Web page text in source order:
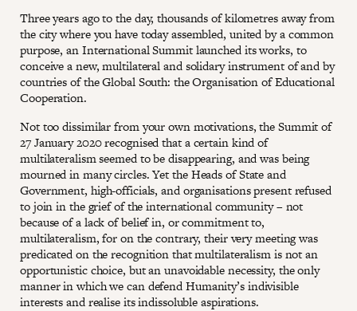
Three years ago to the day, thousands of kilometres away from
the city where you have today assembled, united by a common
purpose, an International Summit launched its works, to
conceive a new, multilateral and solidary instrument of and by
countries of the Global South: the Organisation of Educational
Cooperation.
Not too dissimilar from your own motivations, the Summit of
27 January 2020 recognised that a certain kind of
multilateralism seemed to be disappearing, and was being
mourned in many circles. Yet the Heads of State and
Government, high-officials, and organisations present refused
to join in the grief of the international community – not
because of a lack of belief in, or commitment to,
multilateralism, for on the contrary, their very meeting was
predicated on the recognition that multilateralism is not an
opportunistic choice, but an unavoidable necessity, the only
manner in which we can defend Humanity’s indivisible
interests and realise its indissoluble aspirations.